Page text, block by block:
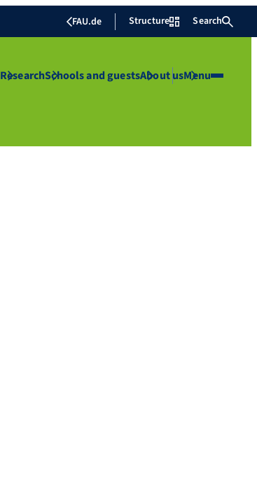
FAU.de Structure Search
ResearchSchools and guestsAbout usMenu